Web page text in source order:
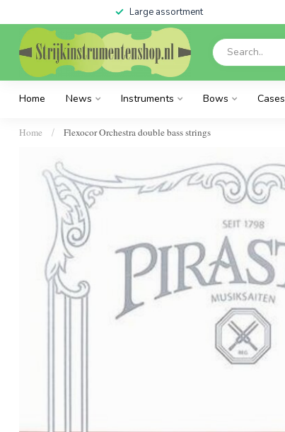
Large assortment
Home News Instruments Bows
Home / Flexocor Orchestra double bass strings